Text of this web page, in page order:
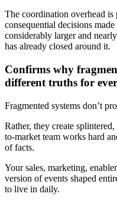
The coordination overhead
consequential decisions
considerably larger and
has already closed around it.
Confirms why
different truths for
Fragmented systems don’t
Rather, they create
to-market team works hard
of facts.
Your sales, marketing,
version of events shaped
to live in daily.